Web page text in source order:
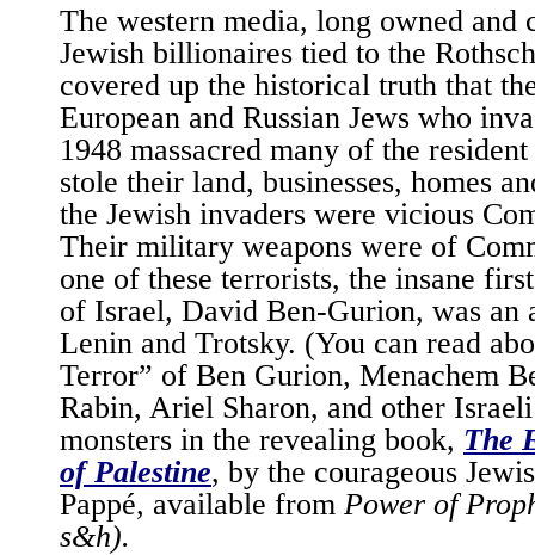
The western media, long owned and
Jewish billionaires tied to the
covered up the historical truth that
European and Russian Jews who
1948 massacred many of the
stole their land, businesses, homes
the Jewish invaders were vicious
Their military weapons were of
one of these terrorists, the insane
of Israel, David Ben-Gurion, was an
Lenin and Trotsky. (You can read
Terror” of Ben Gurion, Menachem
Rabin, Ariel Sharon, and other
monsters in the revealing book, The
of Palestine, by the courageous
Pappé, available from Power of
s&h).